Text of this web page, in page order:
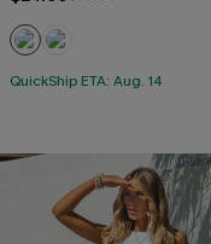
QuickShip ETA: Aug. 14